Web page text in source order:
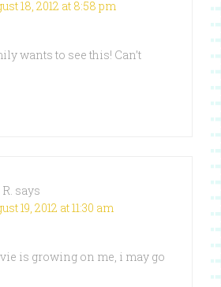
18, 2012 at 8:58 pm
wants to see this! Can’t
says
19, 2012 at 11:30 am
is growing on me, i may go